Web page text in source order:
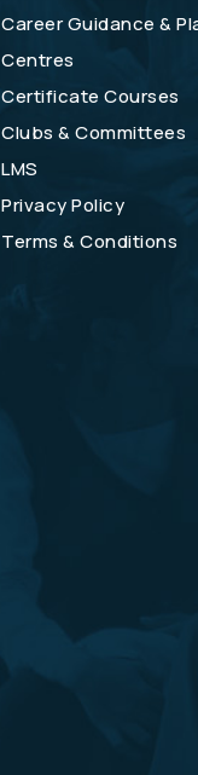
Career Guidance &
Centres
Certificate Courses
Clubs & Committees
LMS
Privacy Policy
Terms & Conditions